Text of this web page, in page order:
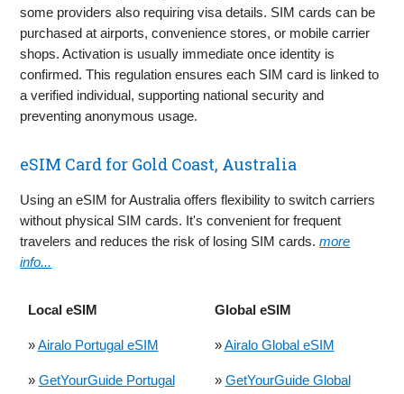
some providers also requiring visa details. SIM cards can be
purchased at airports, convenience stores, or mobile carrier
shops. Activation is usually immediate once identity is
confirmed. This regulation ensures each SIM card is linked to
a verified individual, supporting national security and
preventing anonymous usage.
eSIM Card for Gold Coast, Australia
Using an eSIM for Australia offers flexibility to switch carriers
without physical SIM cards. It's convenient for frequent
travelers and reduces the risk of losing SIM cards.more
info...
Local eSIM Global eSIM
»Airalo Portugal eSIM »Airalo Global eSIM
» GetYourGuide Portugal
» GetYourGuide Global